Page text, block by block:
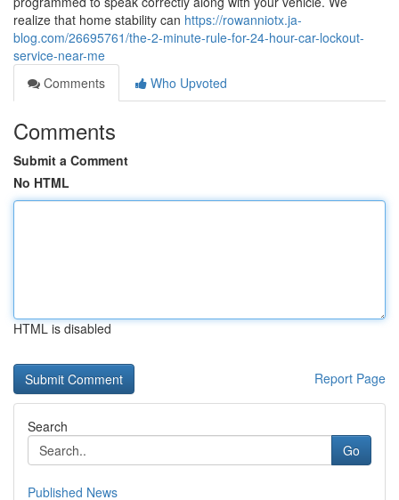
realize that home stability can https://rowanniotx.ja-
blog.com/26695761/the-2-minute-rule-for-24-hour-car-lockout-
service-near-me
Comments
Who Upvoted
Comments
Submit a Comment
No HTML
HTML is disabled
Report Page
Search
Go
Published News